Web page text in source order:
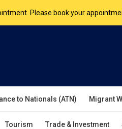
Monday to Friday, 9am to 5pm
to Nationals (ATN) Migrant
Tourism Trade & Investment